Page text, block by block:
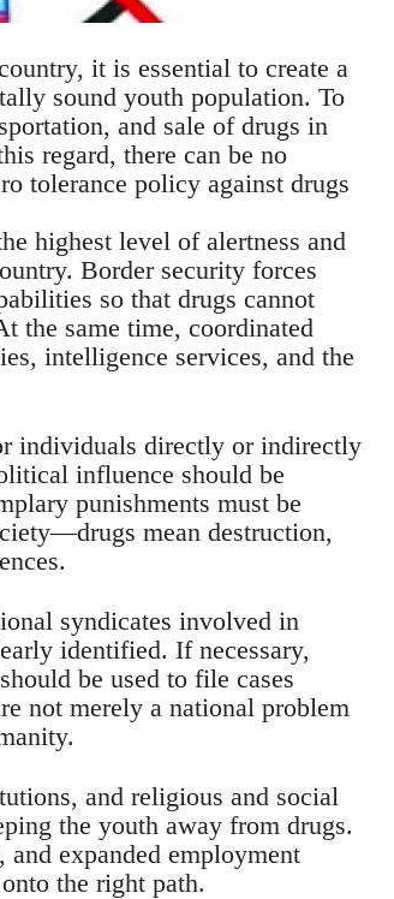
it is essential to create a
sound youth population. To
and sale of drugs in
regard, there can be no
tolerance policy against drugs
highest level of alertness and
Border security forces
so that drugs cannot
the same time, coordinated
intelligence services, and the
individuals directly or indirectly
influence should be
punishments must be
mean destruction,
syndicates involved in
identified. If necessary,
be used to file cases
not merely a national problem
and religious and social
the youth away from drugs.
and expanded employment
the right path.